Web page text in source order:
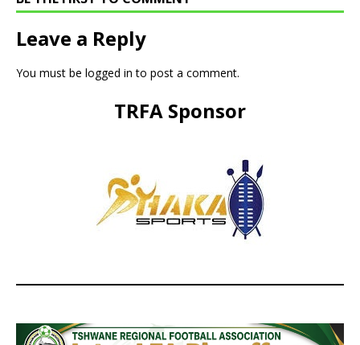
Leave a Reply
You must be logged in to post a comment.
TRFA Sponsor